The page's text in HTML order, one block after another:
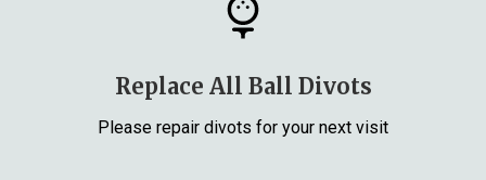
Replace All Ball Divots
Please repair divots for your next visit